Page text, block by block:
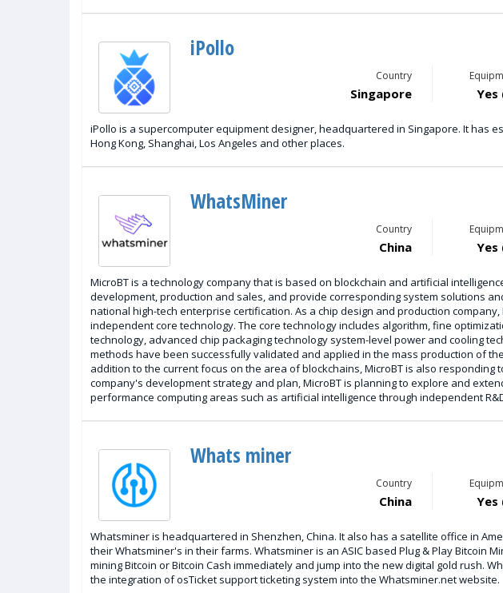
iPollo
Country
Singapore Yes
iPollo is a supercomputer equipment designer, headquartered in Singapore. It has
Hong Kong, Shanghai, Los Angeles and other places.
WhatsMiner
Country
China Yes
MicroBT is a technology company that is based on blockchain and artificial
development, production and sales, and provide corresponding system solutions
national high-tech enterprise certification. As a chip design and production
independent core technology. The core technology includes algorithm, fine
technology, advanced chip packaging technology system-level power and cooling
methods have been successfully validated and applied in the mass production of
addition to the current focus on the area of blockchains, MicroBT is also responding
company's development strategy and plan, MicroBT is planning to explore and
performance computing areas such as artificial intelligence through independent
Whats miner
Country
China Yes
Whatsminer is headquartered in Shenzhen, China. It also has a satellite office in
their Whatsminer's in their farms. Whatsminer is an ASIC based Plug & Play Bitcoin
mining Bitcoin or Bitcoin Cash immediately and jump into the new digital gold rush.
the integration of osTicket support ticketing system into the Whatsminer.net website.